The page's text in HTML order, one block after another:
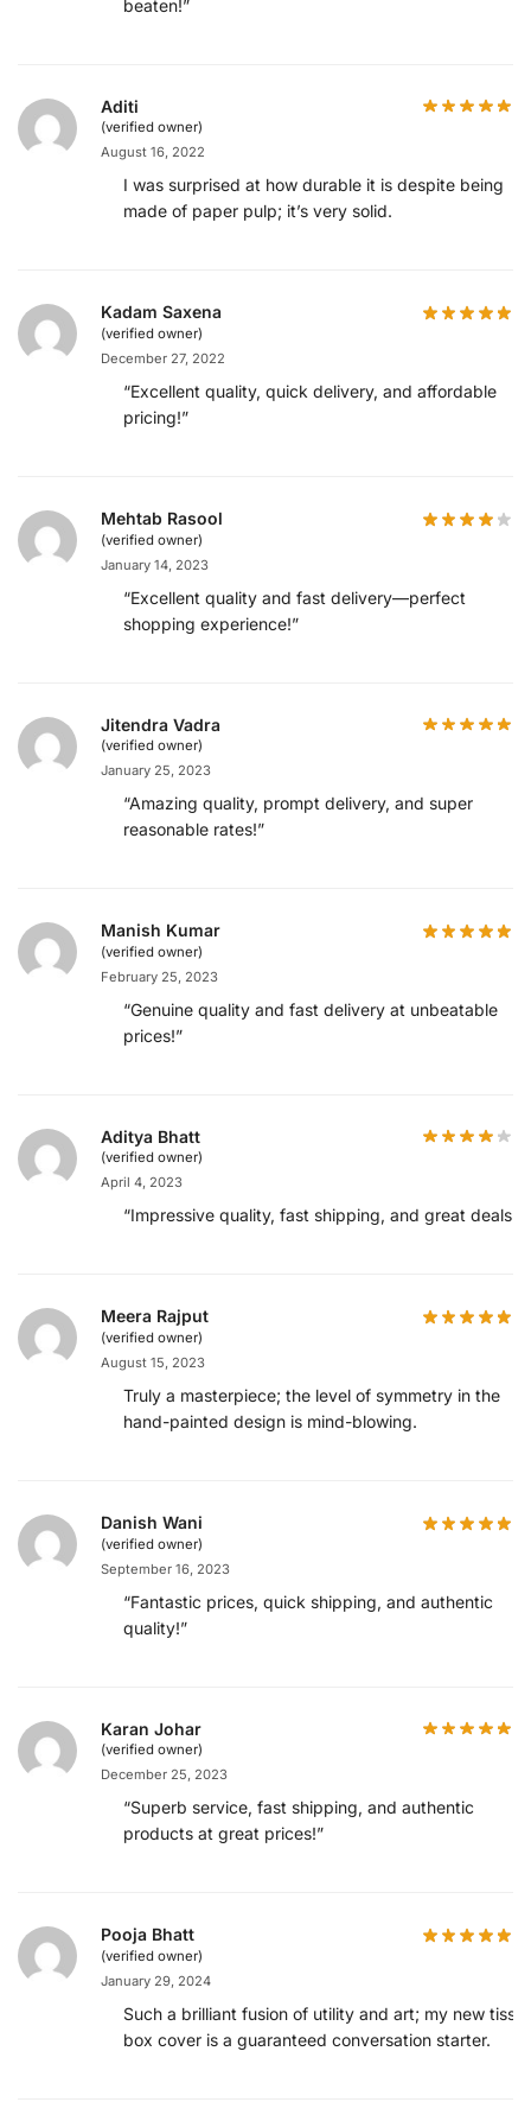
beaten!”
Aditi
(verified owner)
August 16, 2022
I was surprised at how durable it is despite being
made of paper pulp; it’s very solid.
Kadam Saxena
(verified owner)
December 27, 2022
“Excellent quality, quick delivery, and affordable
pricing!”
Mehtab Rasool
(verified owner)
January 14, 2023
“Excellent quality and fast delivery—perfect
shopping experience!”
Jitendra Vadra
(verified owner)
January 25, 2023
“Amazing quality, prompt delivery, and super
reasonable rates!”
Manish Kumar
(verified owner)
February 25, 2023
“Genuine quality and fast delivery at unbeatable
prices!”
Aditya Bhatt
(verified owner)
April 4, 2023
“Impressive quality, fast shipping, and great deals!”
Meera Rajput
(verified owner)
August 15, 2023
Truly a masterpiece; the level of symmetry in the
hand-painted design is mind-blowing.
Danish Wani
(verified owner)
September 16, 2023
“Fantastic prices, quick shipping, and authentic
quality!”
Karan Johar
(verified owner)
December 25, 2023
“Superb service, fast shipping, and authentic
products at great prices!”
Pooja Bhatt
(verified owner)
January 29, 2024
Such a brilliant fusion of utility and art; my new
box cover is a guaranteed conversation starter.